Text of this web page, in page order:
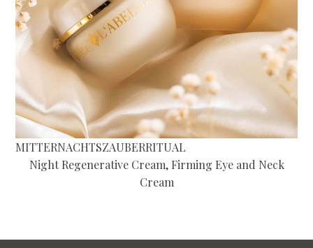
MITTERNACHTSZAUBERRITUAL
Night Regenerative Cream, Firming Eye and Neck
Cream